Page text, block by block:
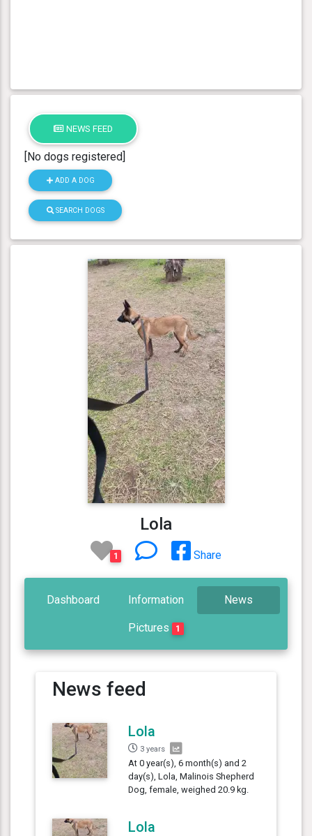
NEWS FEED
[No dogs registered]
ADD A DOG
SEARCH DOGS
Lola
1 Share
Dashboard Information News
Pictures 1
News feed
Lola
3 years
At 0 year(s), 6 month(s) and 2
day(s), Lola, Malinois Shepherd
Dog, female, weighed 20.9 kg.
Lola